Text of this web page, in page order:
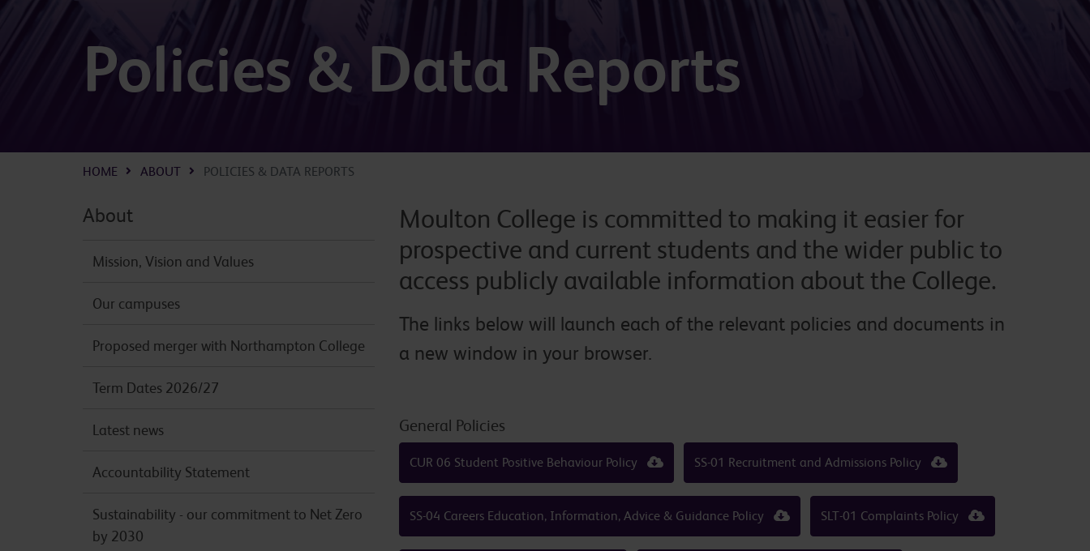
Policies & Data Reports
HOME ABOUT POLICIES & DATA REPORTS
About
Mission, Vision and Values
Our campuses
Proposed merger with Northampton College
Term Dates 2026/27
Latest news
Accountability Statement
Sustainability - our commitment to Net Zero
by 2030
Moulton College is committed to making it easier for
prospective and current students and the wider public to
access publicly available information about the College.
The links below will launch each of the relevant policies and documents in
a new window in your browser.
General Policies
CUR 06 Student Positive Behaviour Policy SS-01 Recruitment and Admissions Policy
SS-04 Careers Education, Information, Advice & Guidance Policy SLT-01 Complaints Policy